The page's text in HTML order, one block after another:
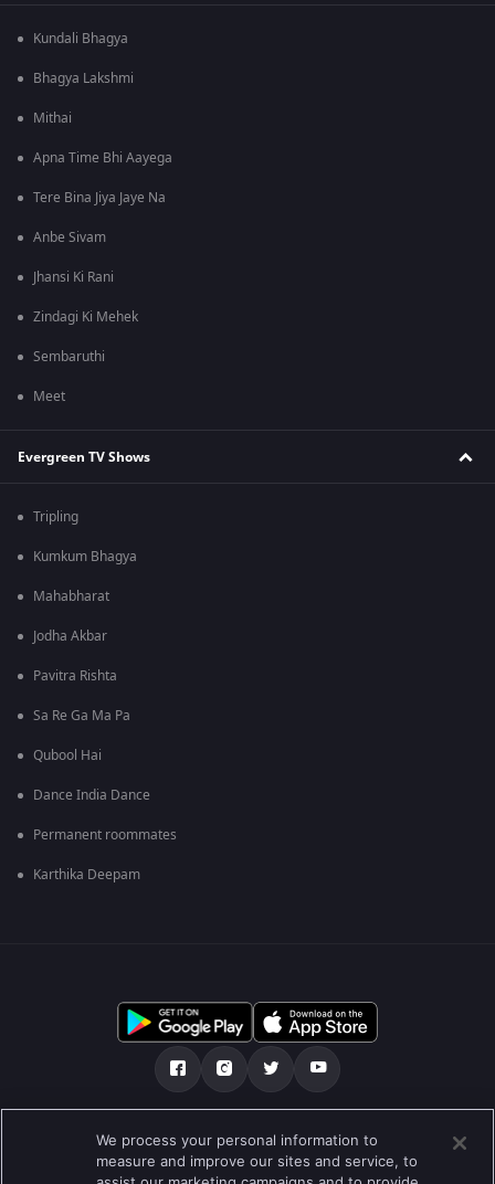
Kundali Bhagya
Bhagya Lakshmi
Mithai
Apna Time Bhi Aayega
Tere Bina Jiya Jaye Na
Anbe Sivam
Jhansi Ki Rani
Zindagi Ki Mehek
Sembaruthi
Meet
Evergreen TV Shows
Tripling
Kumkum Bhagya
Mahabharat
Jodha Akbar
Pavitra Rishta
Sa Re Ga Ma Pa
Qubool Hai
Dance India Dance
Permanent roommates
Karthika Deepam
எங்களை பற்றி உதவி மையம் தனியுரிமைக் கொள்கை
பயன்பாட்டு விதிமுறைகள் Preferences
We process your personal information to
measure and improve our sites and service, to